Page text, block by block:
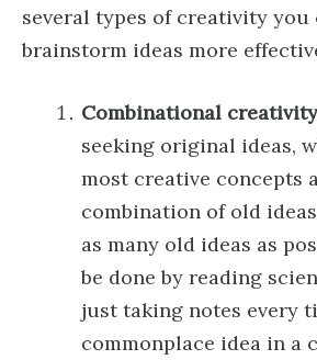
several types of creativity you
brainstorm ideas more
Combinational
seeking original ideas,
most creative concepts
combination of old
as many old ideas as
be done by reading
just taking notes every
commonplace idea in a